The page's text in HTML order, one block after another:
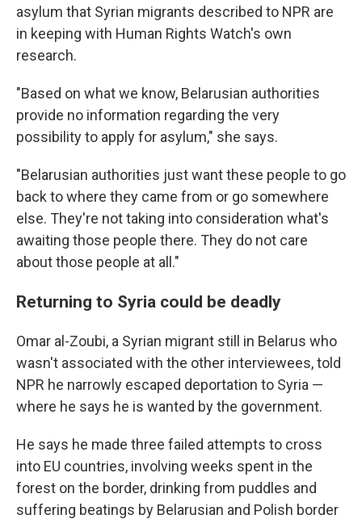
asylum that Syrian migrants described to NPR are
in keeping with Human Rights Watch's own
research.
"Based on what we know, Belarusian authorities
provide no information regarding the very
possibility to apply for asylum," she says.
"Belarusian authorities just want these people to go
back to where they came from or go somewhere
else. They're not taking into consideration what's
awaiting those people there. They do not care
about those people at all."
Returning to Syria could be deadly
Omar al-Zoubi, a Syrian migrant still in Belarus who
wasn't associated with the other interviewees, told
NPR he narrowly escaped deportation to Syria —
where he says he is wanted by the government.
He says he made three failed attempts to cross
into EU countries, involving weeks spent in the
forest on the border, drinking from puddles and
suffering beatings by Belarusian and Polish border